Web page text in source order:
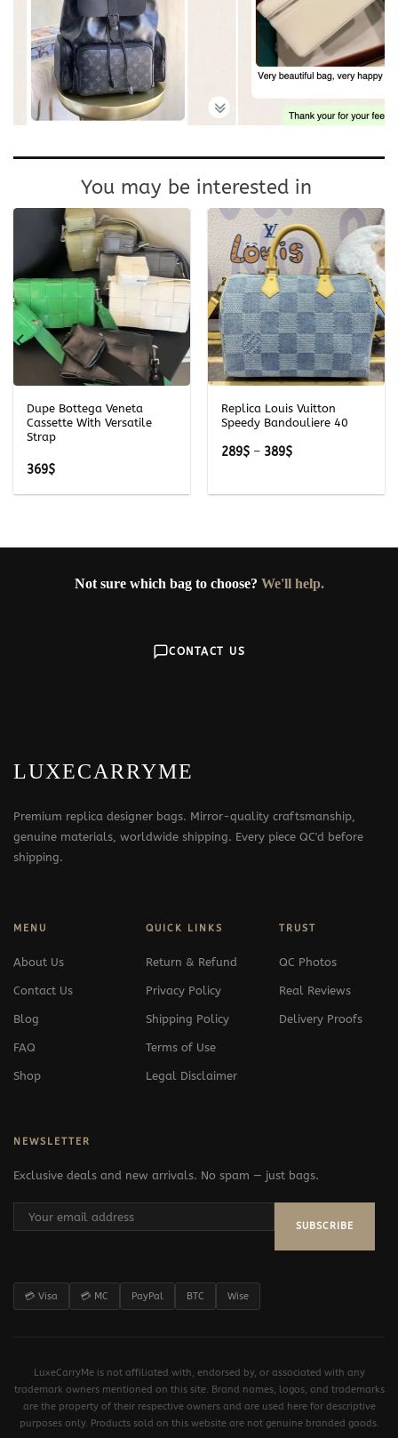
You may be interested in
Dupe Bottega Veneta
Cassette With Versatile
Strap
369$
Replica Louis Vuitton
Speedy Bandouliere 40
289$ – 389$Price
Not sure which bag to choose? We'll help.
CONTACT US
LUXECARRYME
Premium replica designer bags. Mirror-quality craftsmanship,
genuine materials, worldwide shipping. Every piece QC'd before
shipping.
MENU
About Us
Contact Us
Blog
FAQ
Shop
QUICK LINKS
Return & Refund
Privacy Policy
Shipping Policy
Terms of Use
Legal Disclaimer
TRUST
QC Photos
Real Reviews
Delivery Proofs
NEWSLETTER
Exclusive deals and new arrivals. No spam — just bags.
SUBSCRIBE
💳 Visa 💳 MC PayPal BTC Wise
LuxeCarryMe is not affiliated with, endorsed by, or associated with any
trademark owners mentioned on this site. Brand names, logos, and trademarks
are the property of their respective owners and are used here for descriptive
purposes only. Products sold on this website are not genuine branded goods.